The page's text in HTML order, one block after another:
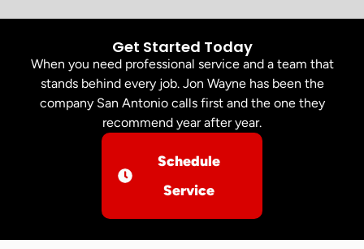
Get Started Today
When you need professional service and a team that
stands behind every job. Jon Wayne has been the
company San Antonio calls first and the one they
recommend year after year.
Schedule
Service